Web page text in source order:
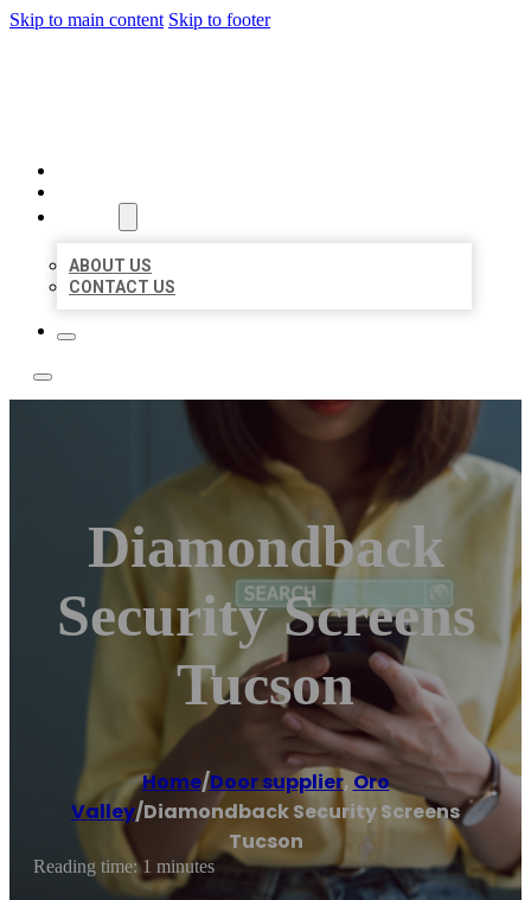
Skip to main content Skip to footer
ABOUT US
CONTACT US
Diamondback
Security Screens
Tucson
Home/Door supplier, Oro
Valley/Diamondback Security Screens
Tucson
Reading time: 1 minutes